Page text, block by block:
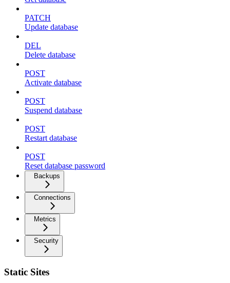
PATCH
Update database
DEL
Delete database
POST
Activate database
POST
Suspend database
POST
Restart database
POST
Reset database password
Backups
Connections
Metrics
Security
Static Sites